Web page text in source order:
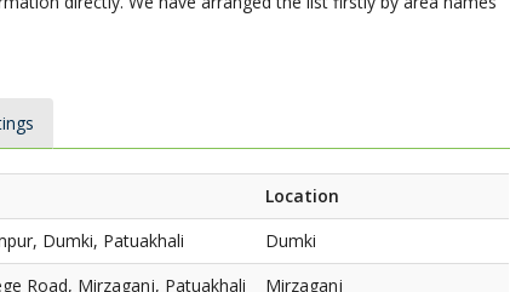
Location
Dumki, Patuakhali
Dumki
Road, Mirzaganj, Patuakhali
Mirzaganj